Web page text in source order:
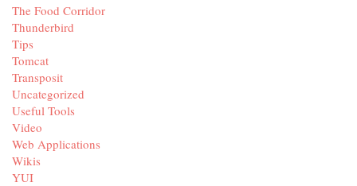
The Food Corridor
Thunderbird
Tips
Tomcat
Transposit
Uncategorized
Useful Tools
Video
Web Applications
Wikis
YUI